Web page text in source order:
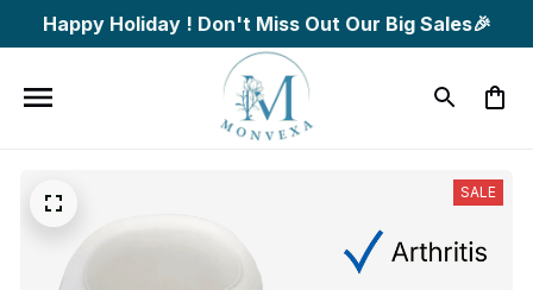
Happy Holiday ! Don't Miss Out Our Big Sales🎉
SALE